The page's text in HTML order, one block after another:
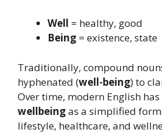
Well = healthy, good
Being = existence, state
Traditionally, compound
hyphenated (well-being) to
Over time, modern English
wellbeingas a simplified
lifestyle, healthcare, and